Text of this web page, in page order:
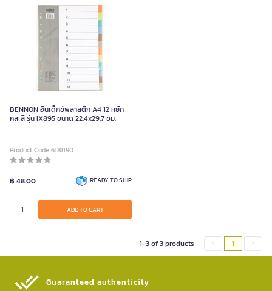
BENNON อินเด็กซ์พลาสติก A4 12 หยัก
คละสี รุ่น IX895 ขนาด 22.4x29.7 ซม.
Product Code 6181190
฿ 48.00 READY TO SHIP
ADD TO CART
1-3 of 3 products 1
Guaranteed authenticity​